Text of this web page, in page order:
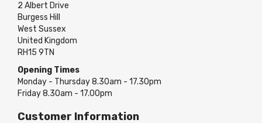
2 Albert Drive
Burgess Hill
West Sussex
United Kingdom
RH15 9TN
Opening Times
Monday - Thursday 8.30am - 17.30pm
Friday 8.30am - 17.00pm
Customer Information